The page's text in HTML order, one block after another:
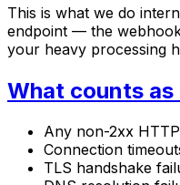
This is what we do
endpoint — the
your heavy processing
What counts as
Any non-2xx
Connection
TLS handshake